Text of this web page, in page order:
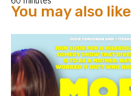
You may also like